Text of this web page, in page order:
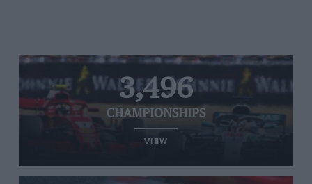
3,496
CHAMPIONSHIPS
VIEW